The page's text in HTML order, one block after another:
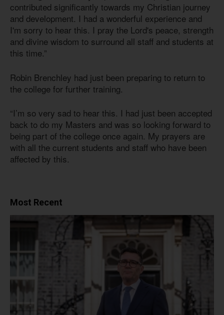
contributed significantly towards my Christian journey
and development. I had a wonderful experience and
I'm sorry to hear this. I pray the Lord's peace, strength
and divine wisdom to surround all staff and students at
this time.”
Robin Brenchley had just been preparing to return to
the college for further training.
“I’m so very sad to hear this. I had just been accepted
back to do my Masters and was so looking forward to
being part of the college once again. My prayers are
with all the current students and staff who have been
affected by this.
Most Recent